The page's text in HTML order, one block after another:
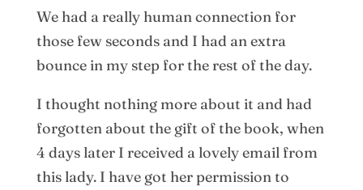
We had a really human connection for
those few seconds and I had an extra
bounce in my step for the rest of the day.
I thought nothing more about it and had
forgotten about the gift of the book, when
4 days later I received a lovely email from
this lady. I have got her permission to